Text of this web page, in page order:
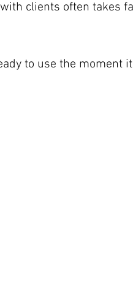
clients often takes
to use the moment